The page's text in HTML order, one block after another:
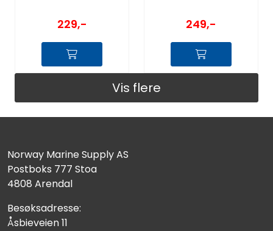
229,- 249,-
Vis flere
Norway Marine Supply AS
Postboks 777 Stoa
4808 Arendal
Besøksadresse:
Åsbieveien 11